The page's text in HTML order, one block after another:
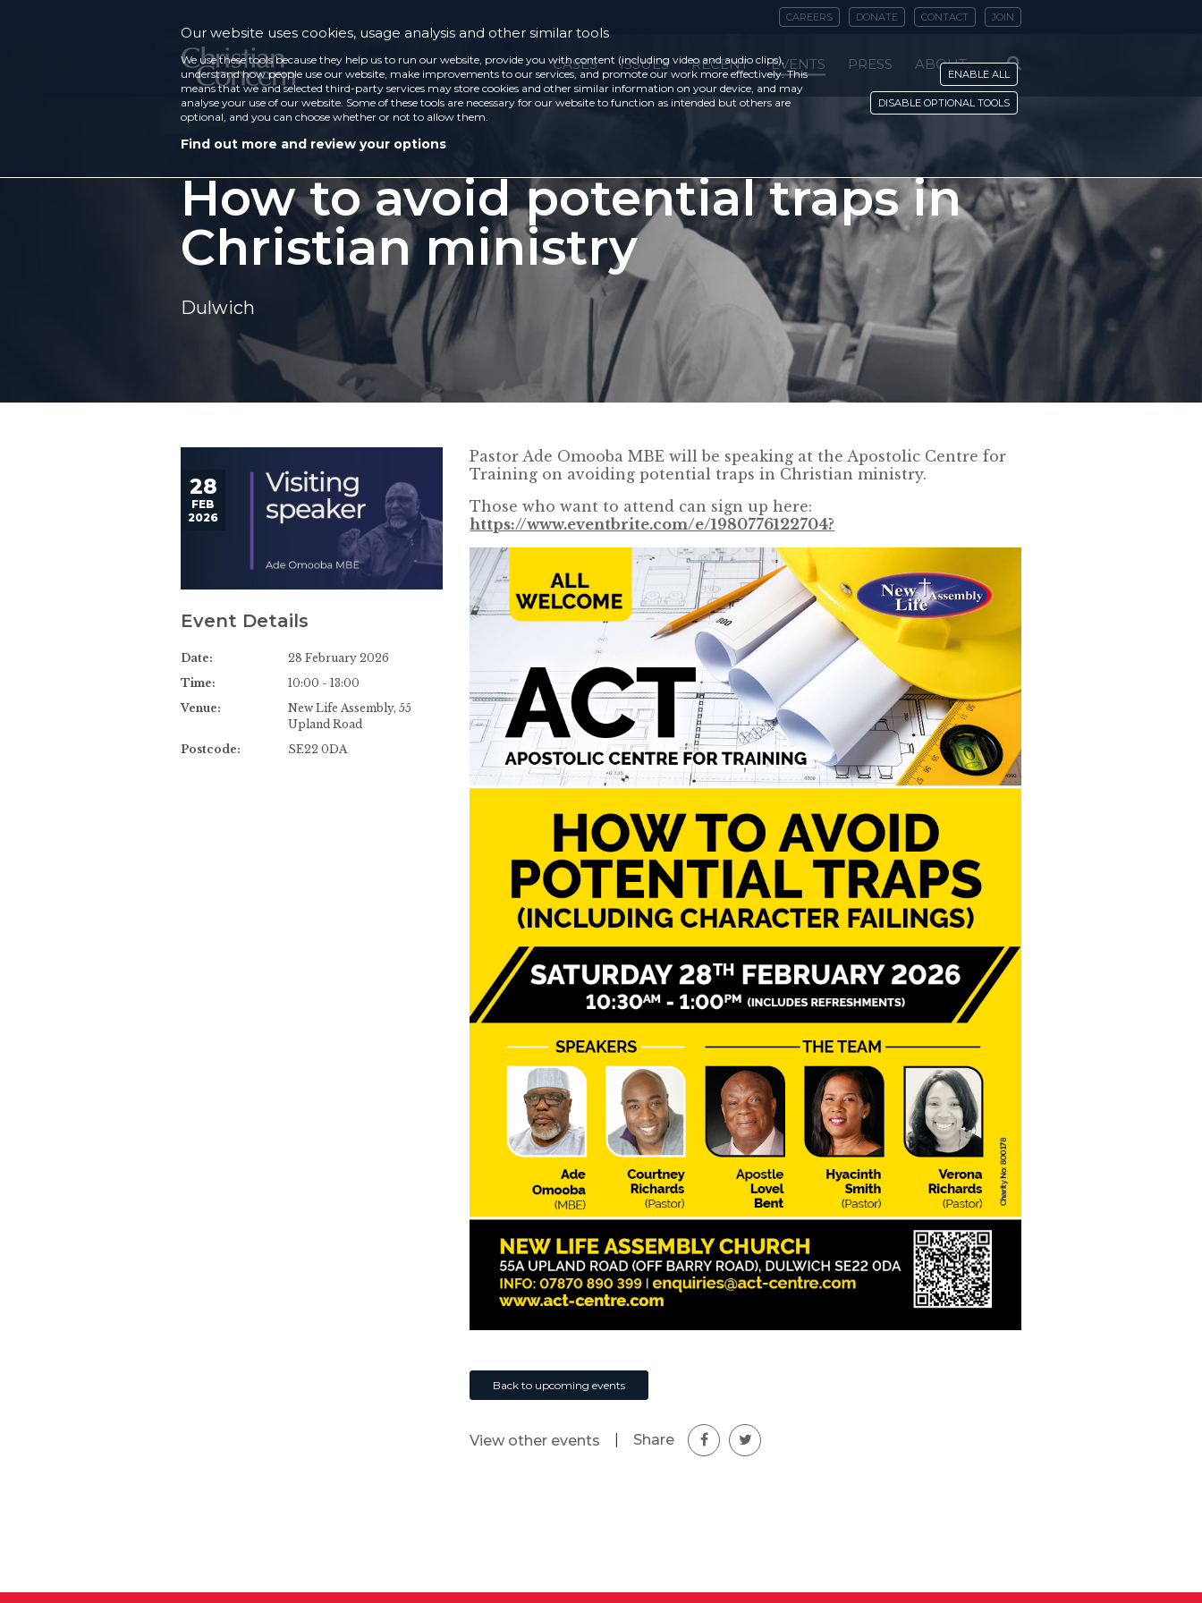
CAREERS DONATE CONTACT JOIN
CASES ISSUES RECENT EVENTS PRESS ABOUT
How to avoid potential traps in
Christian ministry
Dulwich
28
FEB
2026
Event Details
Date:
28 February 2026
Time:
10:00 - 13:00
Venue:
New Life Assembly, 55
Upland Road
Postcode:
SE22 0DA
Pastor Ade Omooba MBE will be speaking at the Apostolic Centre for
Training on avoiding potential traps in Christian ministry.
Those who want to attend can sign up here:
https://www.eventbrite.com/e/1980776122704?
Back to upcoming events
View other events Share
Our website uses cookies, usage analysis and other similar tools
We use these tools because they help us to run our website, provide you with content (including video and audio clips),
understand how people use our website, make improvements to our services, and promote our work more effectively. This
means that we and selected third-party services may store cookies and other similar information on your device, and may
analyse your use of our website. Some of these tools are necessary for our website to function as intended but others are
optional, and you can choose whether or not to allow them.
Find out more and review your options
ENABLE ALL
DISABLE OPTIONAL TOOLS